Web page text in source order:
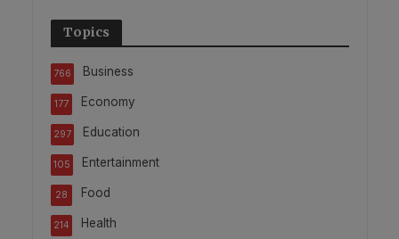
Topics
Business
766
Economy
177
Education
297
Entertainment
105
Food
28
Health
214